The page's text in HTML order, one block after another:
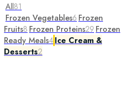
All81
Frozen Vegetables6 Frozen
Fruits8 Frozen Proteins29 Frozen
Ready Meals4Ice Cream &
Desserts2